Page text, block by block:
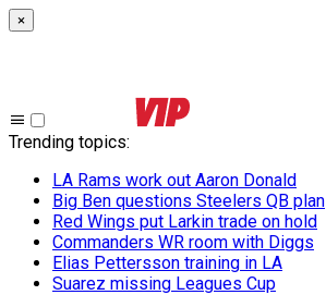
×
Trending topics:
LA Rams work out Aaron Donald
Big Ben questions Steelers QB plan
Red Wings put Larkin trade on hold
Commanders WR room with Diggs
Elias Pettersson training in LA
Suarez missing Leagues Cup